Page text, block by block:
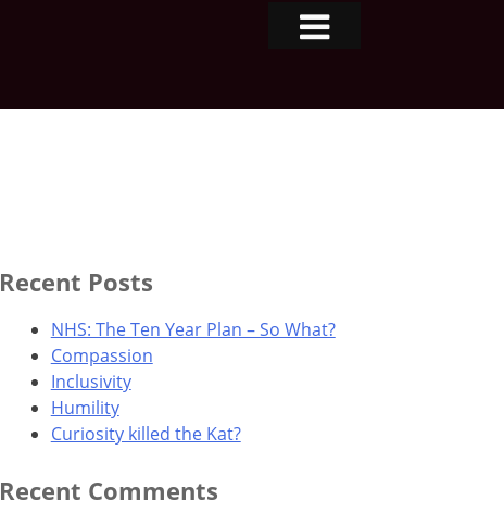
Recent Posts
NHS: The Ten Year Plan – So What?
Compassion
Inclusivity
Humility
Curiosity killed the Kat?
Recent Comments